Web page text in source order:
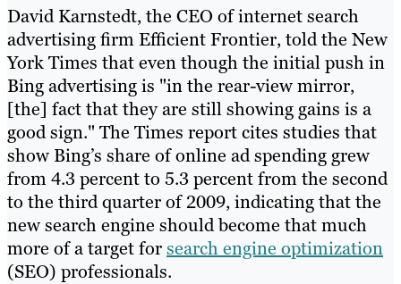
David Karnstedt, the CEO of internet search
advertising firm Efficient Frontier, told the New
York Times that even though the initial push in
Bing advertising is "in the rear-view mirror,
[the] fact that they are still showing gains is a
good sign." The Times report cites studies that
show Bing’s share of online ad spending grew
from 4.3 percent to 5.3 percent from the second
to the third quarter of 2009, indicating that the
new search engine should become that much
more of a target forsearch engine optimization
(SEO) professionals.